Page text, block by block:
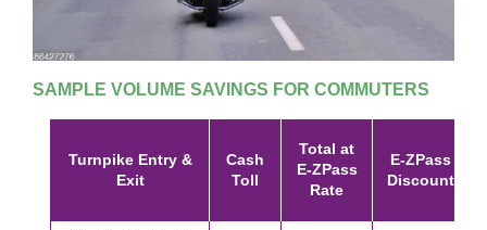
SAMPLE VOLUME SAVINGS FOR COMMUTERS
Turnpike Entry &
Exit
Cash
Toll
Total at
E-ZPass
Rate
E-ZPass
Discount